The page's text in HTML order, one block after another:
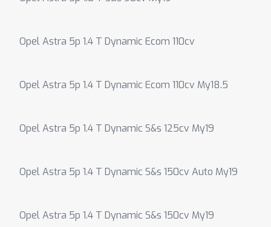
Opel Astra 5p 1.4 T Dynamic Ecom 110cv
Opel Astra 5p 1.4 T Dynamic Ecom 110cv My18.5
Opel Astra 5p 1.4 T Dynamic S&s 125cv My19
Opel Astra 5p 1.4 T Dynamic S&s 150cv Auto My19
Opel Astra 5p 1.4 T Dynamic S&s 150cv My19